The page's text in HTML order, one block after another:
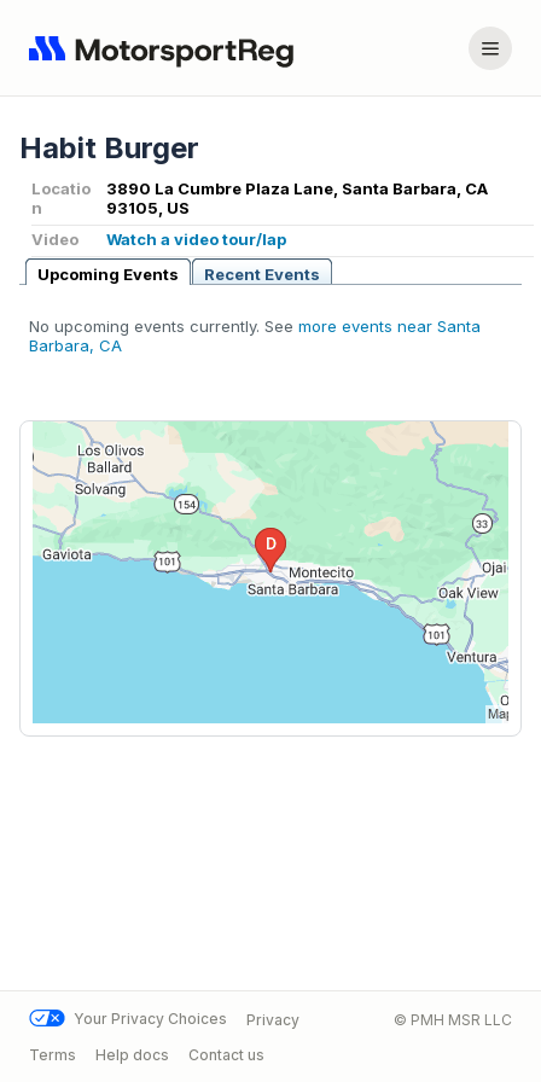
Habit Burger
Locatio
n
3890 La Cumbre Plaza Lane, Santa Barbara, CA
93105, US
Video
Watch a video tour/lap
Upcoming Events
Recent Events
No upcoming events currently. See more events near Santa
Barbara, CA
Your Privacy Choices
Privacy
Terms
Help docs Contact us
© PMH MSR LLC